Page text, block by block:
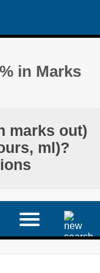
in Marks
marks out)
ml)?